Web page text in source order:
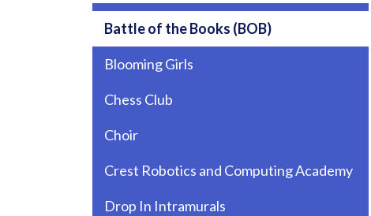
Main navigation
Battle of the Books (BOB)
Blooming Girls
Chess Club
Choir
Crest Robotics and Computing Academy
Drop In Intramurals